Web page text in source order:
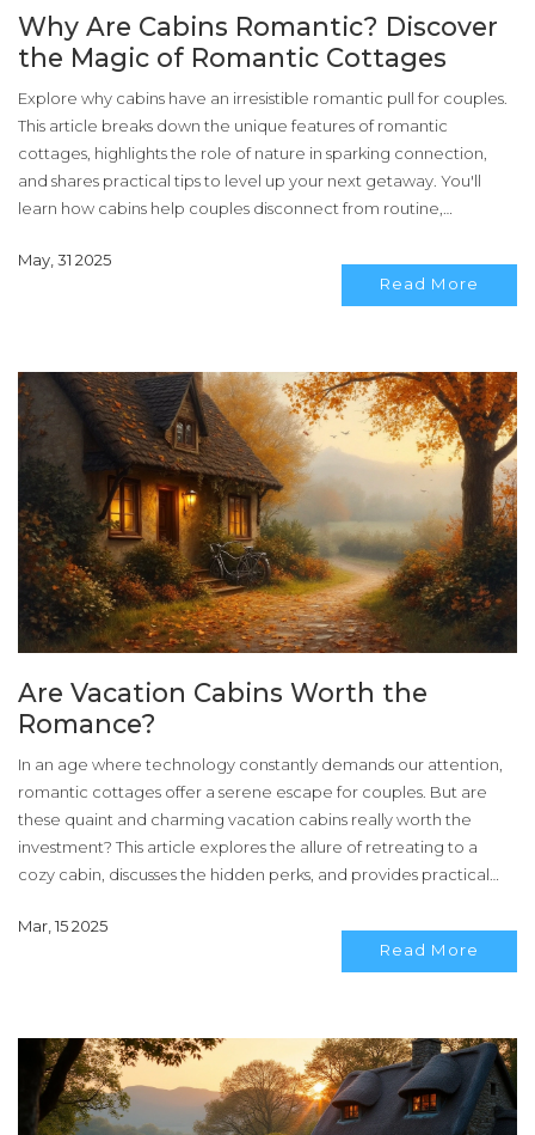
Why Are Cabins Romantic? Discover
the Magic of Romantic Cottages
Explore why cabins have an irresistible romantic pull for couples.
This article breaks down the unique features of romantic
cottages, highlights the role of nature in sparking connection,
and shares practical tips to level up your next getaway. You'll
learn how cabins help couples disconnect from routine,
about the fireplace—it’s about everything that makes these
May, 31 2025
Read More
Are Vacation Cabins Worth the
Romance?
In an age where technology constantly demands our attention,
romantic cottages offer a serene escape for couples. But are
these quaint and charming vacation cabins really worth the
investment? This article explores the allure of retreating to a
cozy cabin, discusses the hidden perks, and provides practical
Discover if your dream cabin experience is a reality worth
Mar, 15 2025
Read More